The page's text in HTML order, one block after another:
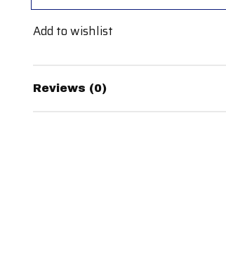
Add to wishlist
Reviews (0)